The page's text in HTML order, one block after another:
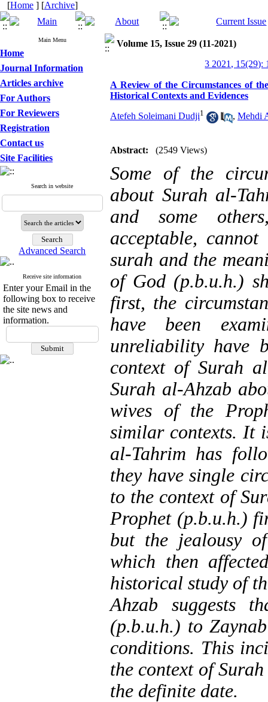
[Home ] [Archive]
Main Menu
Home
Journal Information
Articles archive
For Authors
For Reviewers
Registration
Contact us
Site Facilities
Search in website
Advanced Search
Receive site information
Enter your Email in the
following box to receive
the site news and
information.
Volume 15, Issue 29 (11-2021)
3 2021, 15(29):
A Review of the Circumstances of
Historical Contexts and Evidences
Atefeh Soleimani Dudji1 , Mehdi
Abstract: (2549 Views)
Some of the
about Surah al-
and some
acceptable,
surah and the
of God (p.b.u.h.)
first, the
have been
unreliability have
context of Surah
Surah al-Ahzab
wives of the
similar contexts. It
al-Tahrim has
they have single
to the context of
Prophet (p.b.u.h.)
but the jealousy
which then
historical study of
Ahzab suggests
(p.b.u.h.) to
conditions. This
the context of
the definite date.